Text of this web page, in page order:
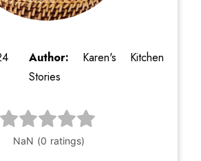
Author: Karen's Kitchen
Stories